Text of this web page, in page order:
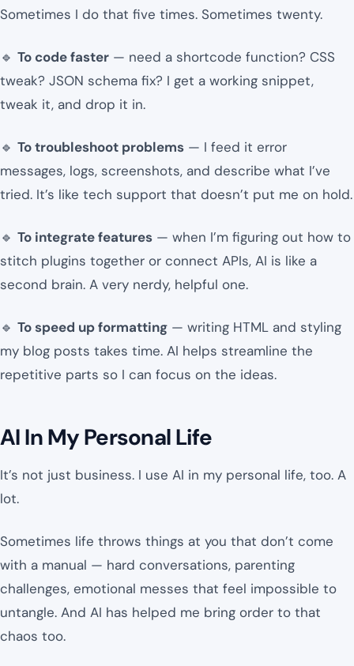
Sometimes I do that five times. Sometimes twenty.
🔹 To code faster — need a shortcode function? CSS
tweak? JSON schema fix? I get a working snippet,
tweak it, and drop it in.
🔹 To troubleshoot problems — I feed it error
messages, logs, screenshots, and describe what I’ve
tried. It’s like tech support that doesn’t put me on hold.
🔹 To integrate features — when I’m figuring out how to
stitch plugins together or connect APIs, AI is like a
second brain. A very nerdy, helpful one.
🔹 To speed up formatting — writing HTML and styling
my blog posts takes time. AI helps streamline the
repetitive parts so I can focus on the ideas.
AI In My Personal Life
It’s not just business. I use AI in my personal life, too. A
lot.
Sometimes life throws things at you that don’t come
with a manual — hard conversations, parenting
challenges, emotional messes that feel impossible to
untangle. And AI has helped me bring order to that
chaos too.